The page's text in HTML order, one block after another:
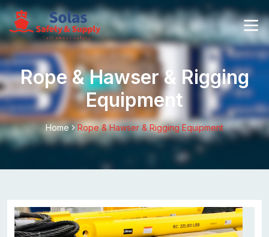
Rope & Hawser & Rigging
Equipment
Home Rope & Hawser & Rigging Equipment